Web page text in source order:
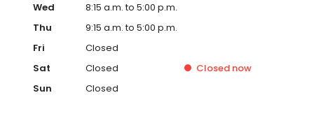
Wed
8:15 a.m. to 5:00 p.m.
Thu
9:15 a.m. to 5:00 p.m.
Fri
Closed
Sat
Closed Closed now
Sun
Closed